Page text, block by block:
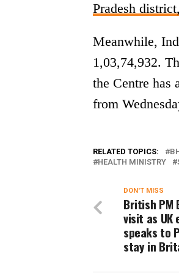
Pradesh
Meanwhile,
1,03,74,932.
the Centre
from
RELATED TOPICS:
HEALTH MINISTRY
DON'T MISS
British PM
visit as
speaks to
stay in